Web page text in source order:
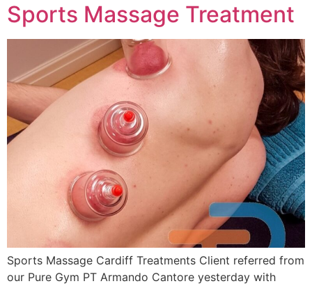
Sports Massage Treatment
Sports Massage Cardiff Treatments Client referred from
our Pure Gym PT Armando Cantore yesterday with